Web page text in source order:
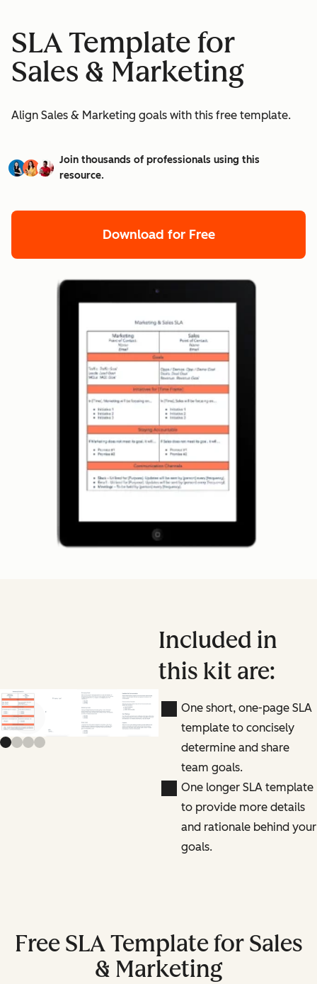
SLA Template for
Sales & Marketing
Align Sales & Marketing goals with this free template.
Join thousands of professionals using this
resource.
Download for Free
Previous slide
Next slide
Included in
this kit are:
One short, one-page SLA
template to concisely
determine and share
team goals.
One longer SLA template
to provide more details
and rationale behind your
goals.
Free SLA Template for Sales
& Marketing